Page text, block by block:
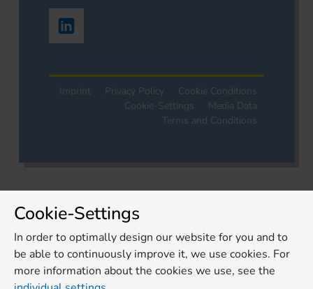
Imprint Privacy Policy
Cookie Conditions
Cookie-Settings
Media Data
Terms and Conditions
Cookie-Settings
In order to optimally design our website for you and to
be able to continuously improve it, we use cookies. For
more information about the cookies we use, see the